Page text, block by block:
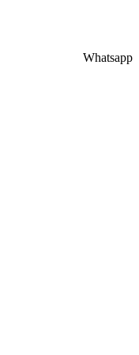
Whatsapp